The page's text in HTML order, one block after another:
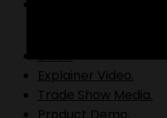
Explainer Video.
Trade Show Media.
Product Demo.